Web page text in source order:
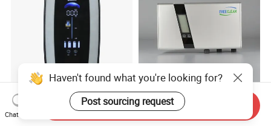
Compact 6-7 Stages Home
Water Purifier with 3L
Ozone Water Purifier
Featuring Advanced
Haven't found what you're looking for?
Post sourcing request
Chat Now
Send Inquiry